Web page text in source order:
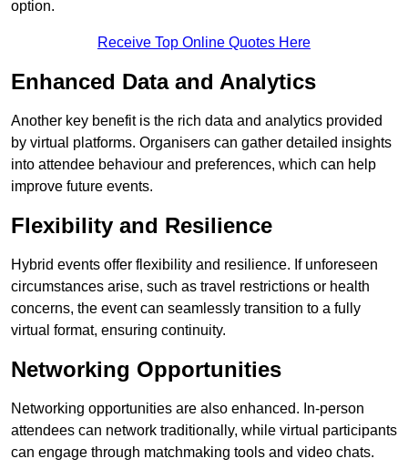
option.
Receive Top Online Quotes Here
Enhanced Data and Analytics
Another key benefit is the rich data and analytics provided
by virtual platforms. Organisers can gather detailed insights
into attendee behaviour and preferences, which can help
improve future events.
Flexibility and Resilience
Hybrid events offer flexibility and resilience. If unforeseen
circumstances arise, such as travel restrictions or health
concerns, the event can seamlessly transition to a fully
virtual format, ensuring continuity.
Networking Opportunities
Networking opportunities are also enhanced. In-person
attendees can network traditionally, while virtual participants
can engage through matchmaking tools and video chats.